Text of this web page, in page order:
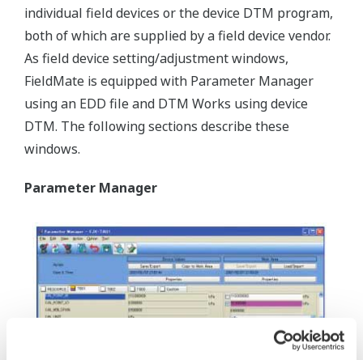
individual field devices or the device DTM program,
both of which are supplied by a field device vendor.
As field device setting/adjustment windows,
FieldMate is equipped with Parameter Manager
using an EDD file and DTM Works using device
DTM. The following sections describe these
windows.
Parameter Manager